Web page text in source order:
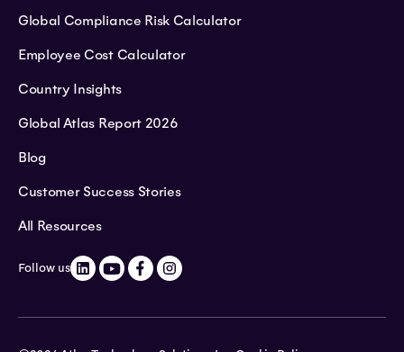
Global Compliance Risk Calculator
Employee Cost Calculator
Country Insights
Global Atlas Report 2026
Blog
Customer Success Stories
All Resources
Follow us